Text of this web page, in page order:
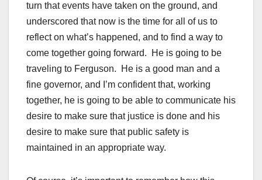
turn that events have taken on the ground, and
underscored that now is the time for all of us to
reflect on what’s happened, and to find a way to
come together going forward. He is going to be
traveling to Ferguson. He is a good man and a
fine governor, and I’m confident that, working
together, he is going to be able to communicate his
desire to make sure that justice is done and his
desire to make sure that public safety is
maintained in an appropriate way.